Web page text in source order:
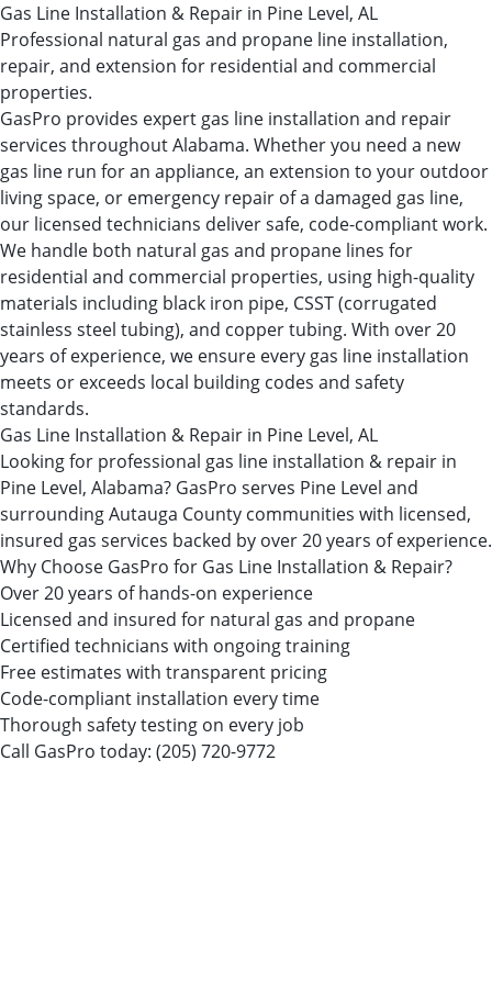
Gas Line Installation & Repair in Pine Level, AL
Professional natural gas and propane line installation,
repair, and extension for residential and commercial
properties.
GasPro provides expert gas line installation and repair
services throughout Alabama. Whether you need a new
gas line run for an appliance, an extension to your outdoor
living space, or emergency repair of a damaged gas line,
our licensed technicians deliver safe, code-compliant work.
We handle both natural gas and propane lines for
residential and commercial properties, using high-quality
materials including black iron pipe, CSST (corrugated
stainless steel tubing), and copper tubing. With over 20
years of experience, we ensure every gas line installation
meets or exceeds local building codes and safety
standards.
Gas Line Installation & Repair in Pine Level, AL
Looking for professional gas line installation & repair in
Pine Level, Alabama? GasPro serves Pine Level and
surrounding Autauga County communities with licensed,
insured gas services backed by over 20 years of experience.
Why Choose GasPro for Gas Line Installation & Repair?
Over 20 years of hands-on experience
Licensed and insured for natural gas and propane
Certified technicians with ongoing training
Free estimates with transparent pricing
Code-compliant installation every time
Thorough safety testing on every job
Call GasPro today: (205) 720-9772